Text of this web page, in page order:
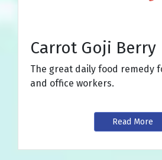
Carrot Goji Berry
The great daily food remedy
and office workers.
Read More